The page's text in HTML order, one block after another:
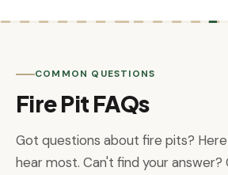
COMMON QUESTIONS
Fire Pit FAQs
Got questions about fire pits?
hear most. Can't find your answer?